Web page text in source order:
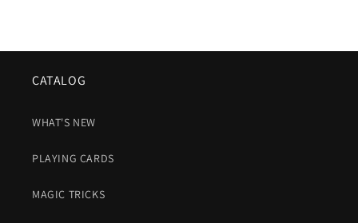
CATALOG
WHAT'S NEW
PLAYING CARDS
MAGIC TRICKS